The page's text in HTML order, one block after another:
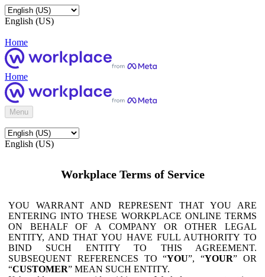
English (US)
Home
Home
Menu
English (US)
Workplace Terms of Service
YOU WARRANT AND REPRESENT THAT YOU ARE
ENTERING INTO THESE WORKPLACE ONLINE TERMS
ON BEHALF OF A COMPANY OR OTHER LEGAL
ENTITY, AND THAT YOU HAVE FULL AUTHORITY TO
BIND SUCH ENTITY TO THIS AGREEMENT.
SUBSEQUENT REFERENCES TO “YOU”, “YOUR” OR
“CUSTOMER” MEAN SUCH ENTITY.